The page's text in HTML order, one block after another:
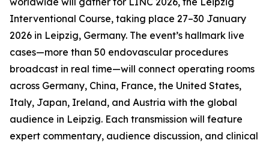
Interventional Course, taking place 27–30 January
2026 in Leipzig, Germany. The event’s hallmark live
cases—more than 50 endovascular procedures
broadcast in real time—will connect operating rooms
across Germany, China, France, the United States,
Italy, Japan, Ireland, and Austria with the global
audience in Leipzig. Each transmission will feature
expert commentary, audience discussion, and clinical